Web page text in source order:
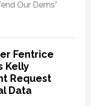
Our Dems”
Fentrice
Kelly
Request
Data